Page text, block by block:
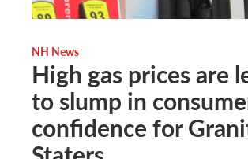
NH News
High gas prices are
to slump in
confidence for